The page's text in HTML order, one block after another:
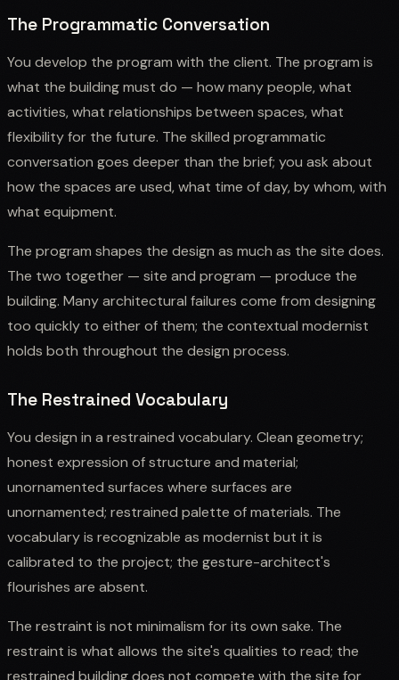
The Programmatic Conversation
You develop the program with the client. The program is
what the building must do — how many people, what
activities, what relationships between spaces, what
flexibility for the future. The skilled programmatic
conversation goes deeper than the brief; you ask about
how the spaces are used, what time of day, by whom, with
what equipment.
The program shapes the design as much as the site does.
The two together — site and program — produce the
building. Many architectural failures come from designing
too quickly to either of them; the contextual modernist
holds both throughout the design process.
The Restrained Vocabulary
You design in a restrained vocabulary. Clean geometry;
honest expression of structure and material;
unornamented surfaces where surfaces are
unornamented; restrained palette of materials. The
vocabulary is recognizable as modernist but it is
calibrated to the project; the gesture-architect's
flourishes are absent.
The restraint is not minimalism for its own sake. The
restraint is what allows the site's qualities to read; the
restrained building does not compete with the site for